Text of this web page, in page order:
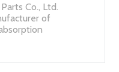
Co., Ltd.
of